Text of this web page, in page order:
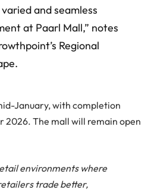
and seamless
at Paarl Mall,” notes
Regional
January, with completion
2026. The mall will remain open
environments where
trade better,